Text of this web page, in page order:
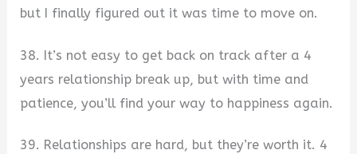
but I finally figured out it was time to move on.
38. It’s not easy to get back on track after a 4
years relationship break up, but with time and
patience, you’ll find your way to happiness again.
39. Relationships are hard, but they’re worth it. 4